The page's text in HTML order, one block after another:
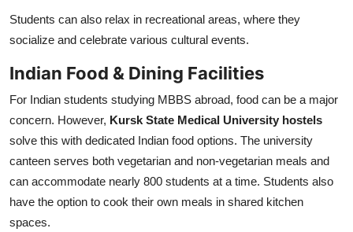
Students can also relax in recreational areas, where they
socialize and celebrate various cultural events.
Indian Food & Dining Facilities
For Indian students studying MBBS abroad, food can be a major
concern. However, Kursk State Medical University hostels
solve this with dedicated Indian food options. The university
canteen serves both vegetarian and non-vegetarian meals and
can accommodate nearly 800 students at a time. Students also
have the option to cook their own meals in shared kitchen
spaces.